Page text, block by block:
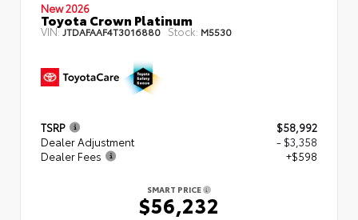
New 2026
Toyota Crown Platinum
VIN:JTDAFAAF4T3016880 Stock: M5530
TSRP
$58,992
Dealer Adjustment
- $3,358
Dealer Fees
+$598
SMART PRICE
$56,232